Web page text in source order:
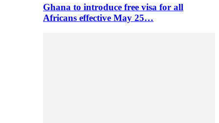
Ghana to introduce free visa for all
Africans effective May 25…